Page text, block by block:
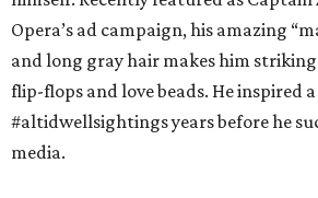
Opera’s ad campaign, his amazing
and long gray hair makes him striking
flip-flops and love beads. He inspired
#altidwellsightings years before he
media.